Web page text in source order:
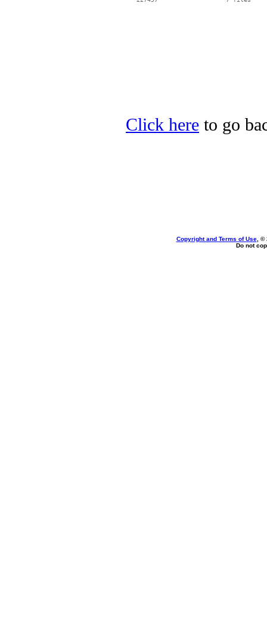
Click here to go
Copyright and Terms of Use, ©
Do not